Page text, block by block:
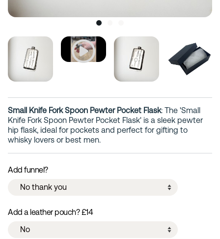
Small Knife Fork Spoon Pewter Pocket Flask: The 'Small
Knife Fork Spoon Pewter Pocket Flask' is a sleek pewter
hip flask, ideal for pockets and perfect for gifting to
whisky lovers or best men.
Add funnel?
Add a leather pouch? £14